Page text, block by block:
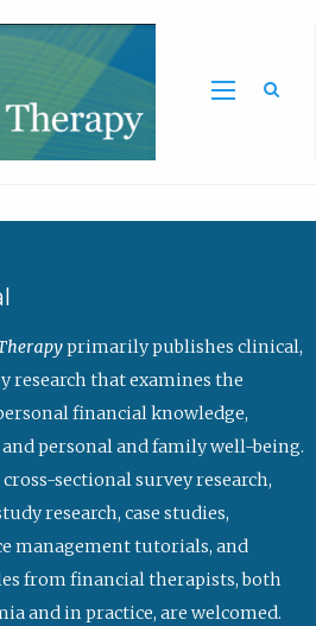
primarily publishes clinical,
research that examines the
financial knowledge,
personal and family well-being.
sectional survey research,
research, case studies,
management tutorials, and
from financial therapists, both
and in practice, are welcomed.